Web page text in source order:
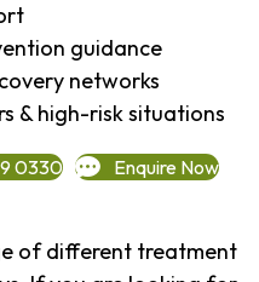
guidance
networks
& high-risk situations
0330 Enquire Now
of different treatment